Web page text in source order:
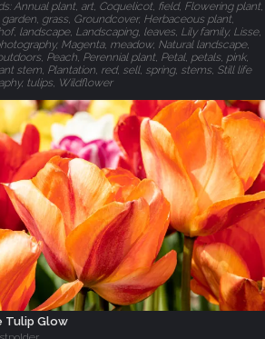
Annual plant, art, Coquelicot, field, Flowering plant,
grass, Groundcover, Herbaceous plant,
landscape, Landscaping, leaves, Lily family, Lisse,
Magenta, meadow, Natural landscape,
Peach, Perennial plant, Petal, petals, pink,
stem, Plantation, red, sell, spring, stems, Still life
tulips, Wildflower
Tulip Glow